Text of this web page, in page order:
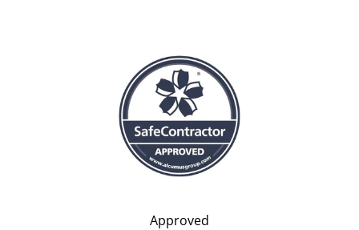
Approved